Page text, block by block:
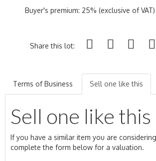
Buyer's premium: 25% (exclusive of VAT)
Share this lot:
Terms of Business Sell one like this
Sell one like this
If you have a similar item you are
complete the form below for a valuation.